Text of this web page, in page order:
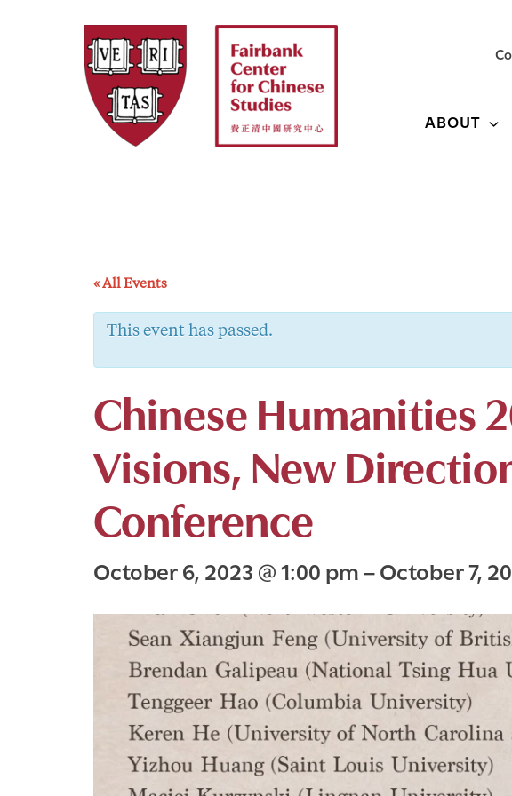
ABOUT
« All Events
This event has passed.
Chinese Humanities
Visions, New
Conference
October 6, 2023@1:00 pm–October 7,